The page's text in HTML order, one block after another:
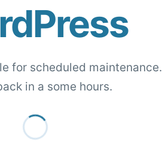
for scheduled maintenance.
in a some hours.